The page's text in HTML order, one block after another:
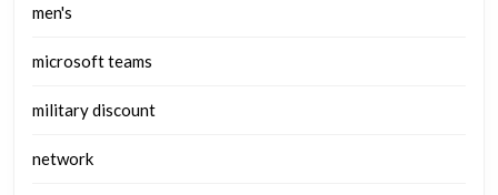
men's
microsoft teams
military discount
network